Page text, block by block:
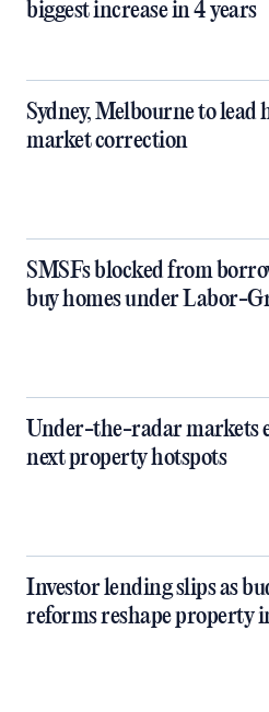
biggest increase in 4 years
Sydney, Melbourne to lead
market correction
SMSFs blocked from
buy homes under Labor-
Under-the-radar markets
next property hotspots
Investor lending slips as
reforms reshape property